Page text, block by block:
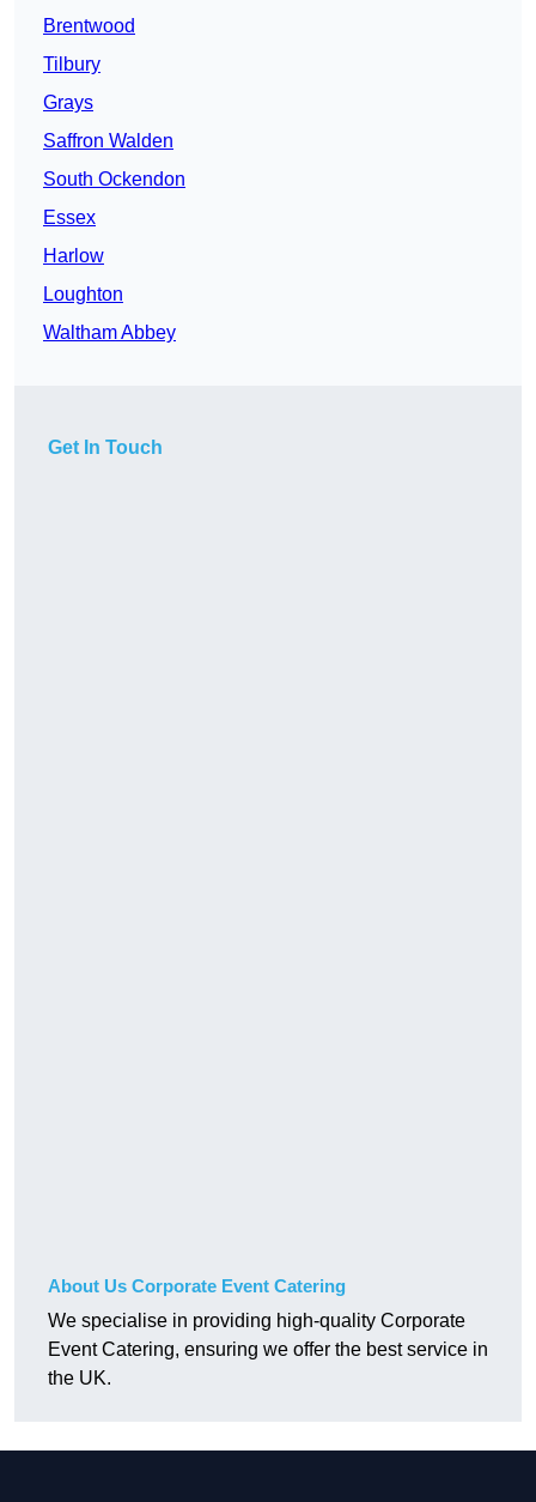
Brentwood
Tilbury
Grays
Saffron Walden
South Ockendon
Essex
Harlow
Loughton
Waltham Abbey
Get In Touch
About Us Corporate Event Catering
We specialise in providing high-quality Corporate
Event Catering, ensuring we offer the best service in
the UK.